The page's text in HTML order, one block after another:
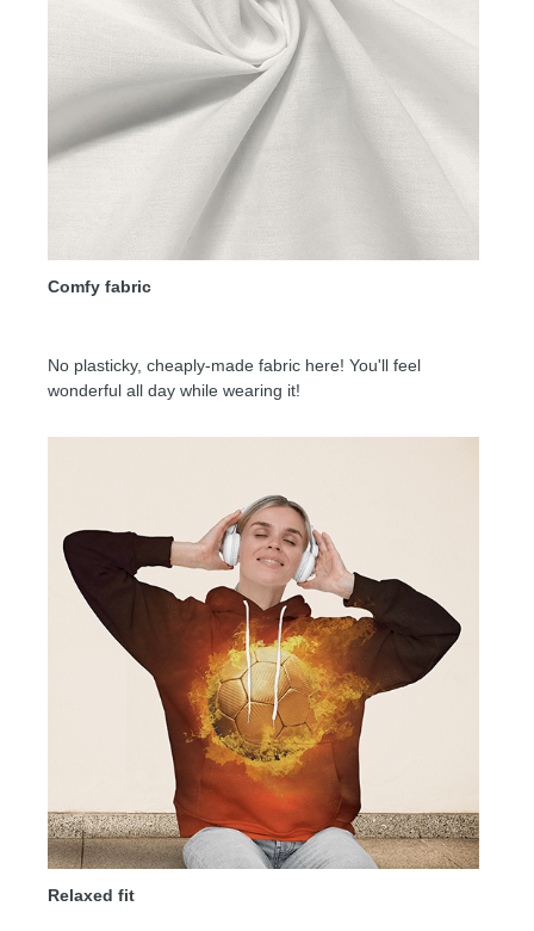
Comfy fabric
No plasticky, cheaply-made fabric here! You'll feel
wonderful all day while wearing it!
Relaxed fit